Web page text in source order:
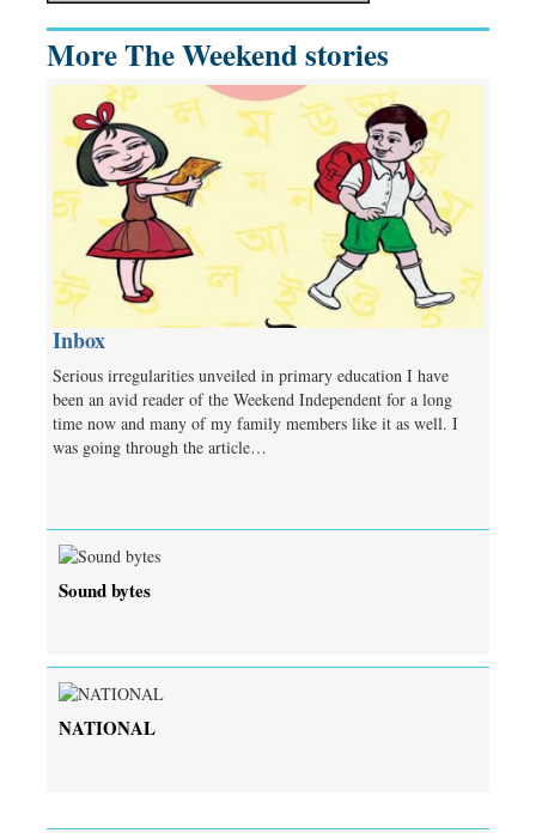
More The Weekend stories
Inbox
Serious irregularities unveiled in primary education I have
been an avid reader of the Weekend Independent for a long
time now and many of my family members like it as well. I
was going through the article…
Sound bytes
NATIONAL